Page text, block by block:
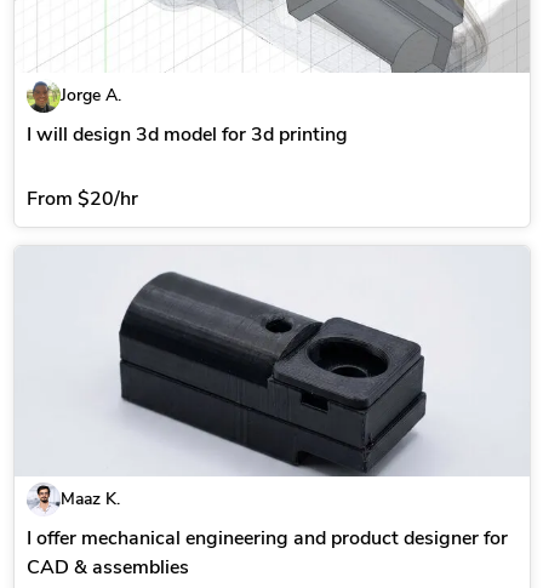
Jorge A.
I will design 3d model for 3d printing
From $20/hr
Maaz K.
I offer mechanical engineering and product designer for
CAD & assemblies